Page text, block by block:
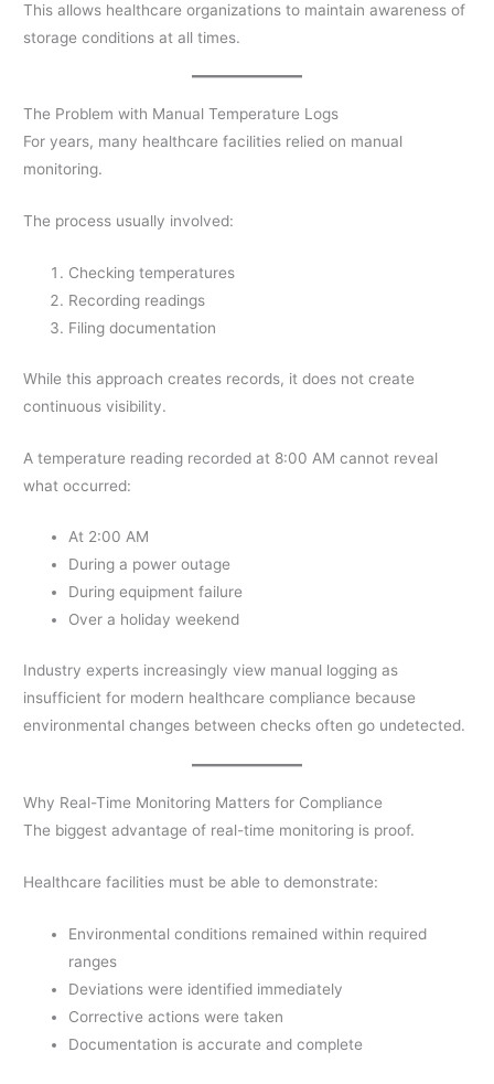
This allows healthcare organizations to maintain awareness of
storage conditions at all times.
The Problem with Manual Temperature Logs
For years, many healthcare facilities relied on manual
monitoring.
The process usually involved:
Checking temperatures
Recording readings
Filing documentation
While this approach creates records, it does not create
continuous visibility.
A temperature reading recorded at 8:00 AM cannot reveal
what occurred:
At 2:00 AM
During a power outage
During equipment failure
Over a holiday weekend
Industry experts increasingly view manual logging as
insufficient for modern healthcare compliance because
environmental changes between checks often go undetected.
Why Real-Time Monitoring Matters for Compliance
The biggest advantage of real-time monitoring is proof.
Healthcare facilities must be able to demonstrate:
Environmental conditions remained within required
ranges
Deviations were identified immediately
Corrective actions were taken
Documentation is accurate and complete